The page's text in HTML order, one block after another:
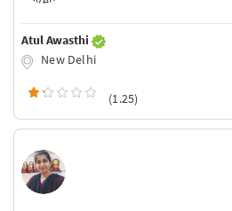
Atul Awasthi
New Delhi
(1.25)